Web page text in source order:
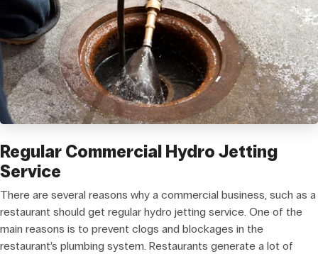
Regular Commercial Hydro Jetting
Service
There are several reasons why a commercial business, such as a
restaurant should get regular hydro jetting service. One of the
main reasons is to prevent clogs and blockages in the
restaurant’s plumbing system. Restaurants generate a lot of